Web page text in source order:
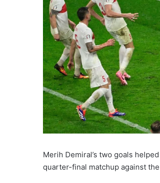
Merih Demiral’s two goals
quarter-final matchup against